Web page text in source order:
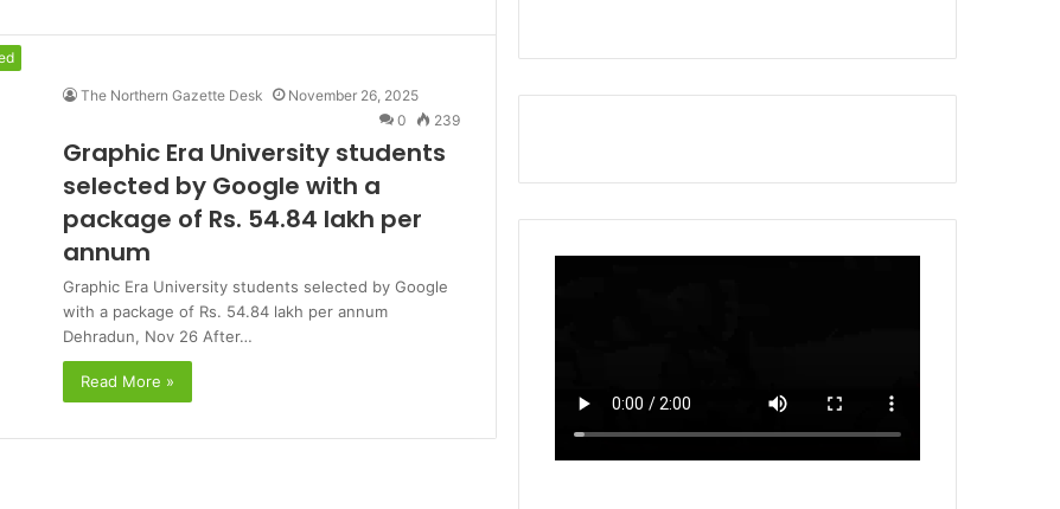
The Northern Gazette Desk
November 26, 2025
0
239
Graphic Era University students
selected by Google with a
package of Rs. 54.84 lakh per
annum
Graphic Era University students selected by Google
with a package of Rs. 54.84 lakh per annum
Dehradun, Nov 26 After…
Read More »